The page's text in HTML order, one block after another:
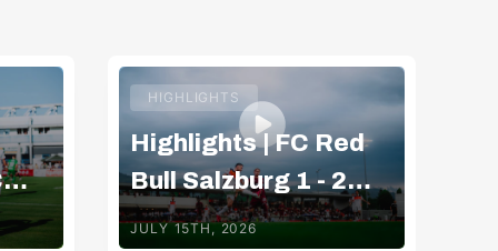
HIGHLIGHTS
Highlights | FC Red
Bull Salzburg 1 - 2
Basaksehir FK
JULY 15TH, 2026